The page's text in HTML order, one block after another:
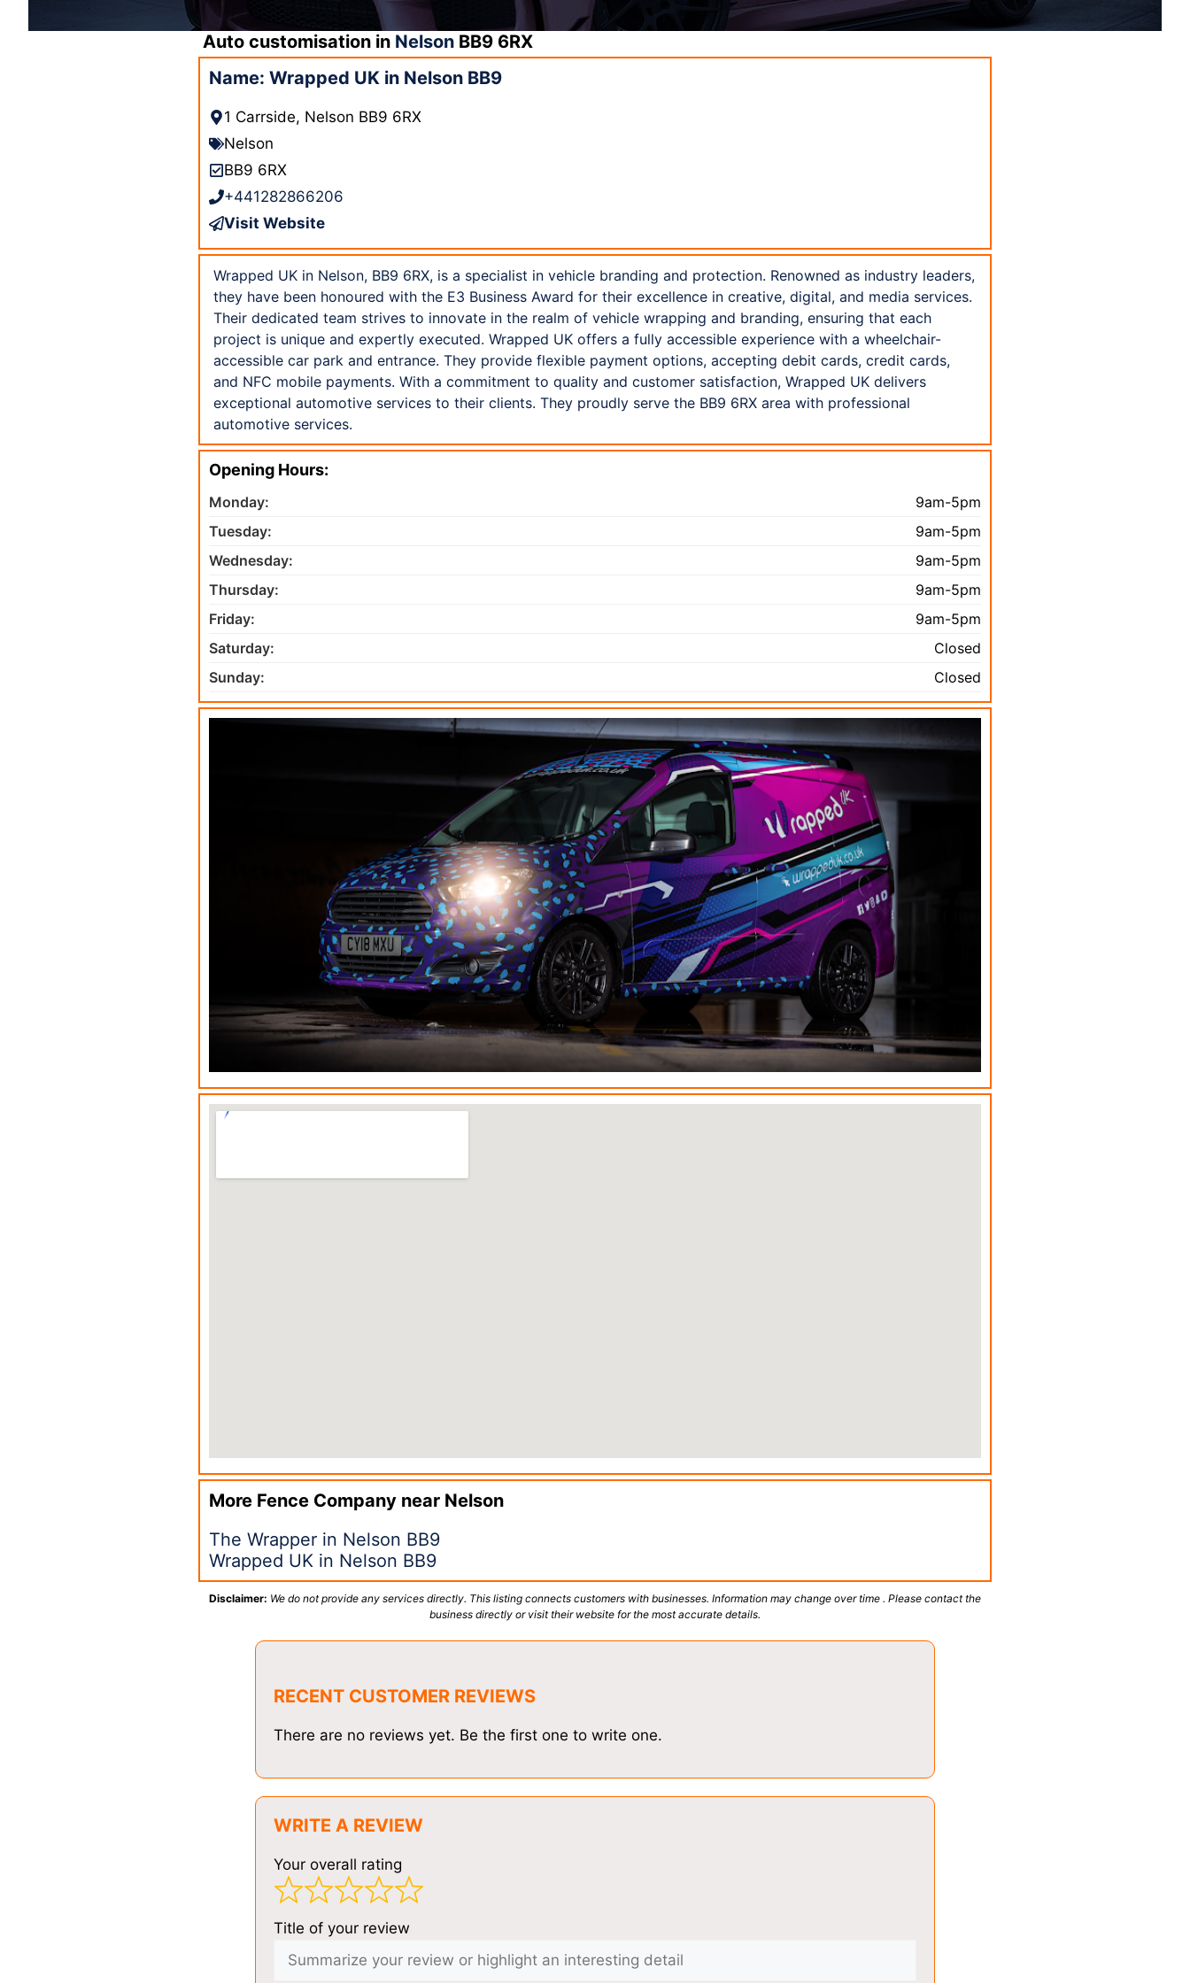
Auto customisation in Nelson BB9 6RX
Name: Wrapped UK in Nelson BB9
1 Carrside, Nelson BB9 6RX
Nelson
BB9 6RX
+441282866206
Visit Website
Wrapped UK in Nelson, BB9 6RX, is a specialist in vehicle branding and protection. Renowned as industry leaders,
they have been honoured with the E3 Business Award for their excellence in creative, digital, and media services.
Their dedicated team strives to innovate in the realm of vehicle wrapping and branding, ensuring that each
project is unique and expertly executed. Wrapped UK offers a fully accessible experience with a wheelchair-
accessible car park and entrance. They provide flexible payment options, accepting debit cards, credit cards,
and NFC mobile payments. With a commitment to quality and customer satisfaction, Wrapped UK delivers
exceptional automotive services to their clients. They proudly serve the BB9 6RX area with professional
automotive services.
Opening Hours:
Monday:
9am-5pm
Tuesday:
9am-5pm
Wednesday:
9am-5pm
Thursday:
9am-5pm
Friday:
9am-5pm
Saturday:
Closed
Sunday:
Closed
More Fence Company near Nelson
The Wrapper in Nelson BB9
Wrapped UK in Nelson BB9
Disclaimer: We do not provide any services directly. This listing connects customers with businesses. Information may change over time . Please contact the
business directly or visit their website for the most accurate details.
RECENT CUSTOMER REVIEWS
There are no reviews yet. Be the first one to write one.
WRITE A REVIEW
Your overall rating
Title of your review